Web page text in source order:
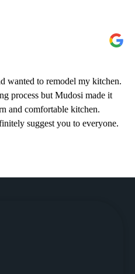
wanted to remodel my kitchen.
process but Mudosi made it
and comfortable kitchen.
suggest you to everyone.